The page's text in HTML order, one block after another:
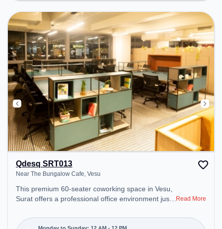
Qdesq SRT013
Near The Bungalow Cafe, Vesu
This premium 60-seater coworking space in Vesu,
Surat offers a professional office environment just
Starting at ₹8800/month, the space is open Mon-
Read More